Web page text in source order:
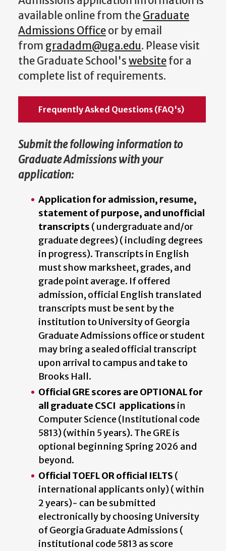
available online from theGraduate
Admissions Officeor by email
from gradadm@uga.edu. Please visit
the Graduate School'swebsitefor a
complete list of requirements.
Frequently Asked Questions (FAQ's)
Submit the following information to
Graduate Admissions with your
application:
Application for admission, resume,
statement of purpose, and unofficial
transcripts ( undergraduate and/or
graduate degrees) ( including degrees
in progress). Transcripts in English
must show marksheet, grades, and
grade point average. If offered
admission, official English translated
transcripts must be sent by the
institution to University of Georgia
Graduate Admissions office or student
may bring a sealed official transcript
upon arrival to campus and take to
Brooks Hall.
Official GRE scores are OPTIONAL for
all graduate CSCI applications in
Computer Science (Institutional code
5813) (within 5 years). The GRE is
optional beginning Spring 2026 and
beyond.
Official TOEFL OR official IELTS (
international applicants only) ( within
2 years)- can be submitted
electronically by choosing University
of Georgia Graduate Admissions (
institutional code 5813 as score